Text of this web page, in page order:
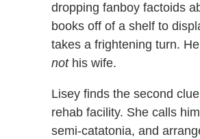
dropping fanboy factoids
books off of a shelf to
takes a frightening turn.
nothis wife.
Lisey finds the second
rehab facility. She calls
semi-catatonia, and